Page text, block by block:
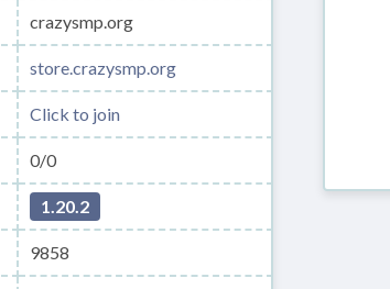
crazysmp.org
store.crazysmp.org
Click to join
0/0
1.20.2
9858